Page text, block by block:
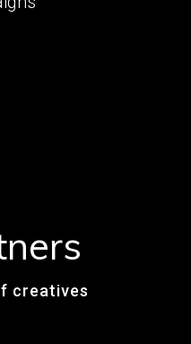
creatives